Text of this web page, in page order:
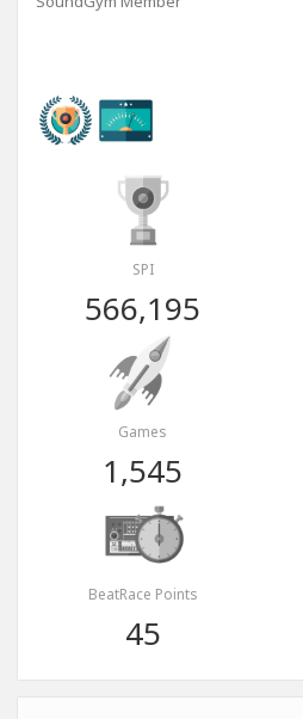
SPI
566,195
Games
1,545
BeatRace Points
45